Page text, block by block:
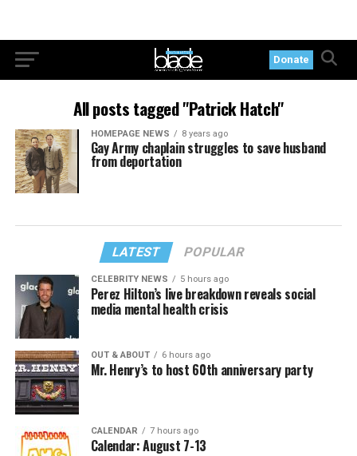
Donate
All posts tagged "Patrick Hatch"
HOMEPAGE NEWS 8 years ago
Gay Army chaplain struggles to save husband
from deportation
LATEST POPULAR
CELEBRITY NEWS 5 hours ago
Perez Hilton’s live breakdown reveals social
media mental health crisis
OUT & ABOUT 6 hours ago
Mr. Henry’s to host 60th anniversary party
CALENDAR 7 hours ago
Calendar: August 7-13